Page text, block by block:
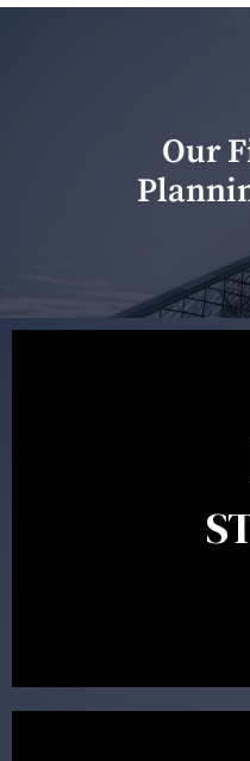
Our
scope of advice. The
identify your goals and
between 30 minutes to